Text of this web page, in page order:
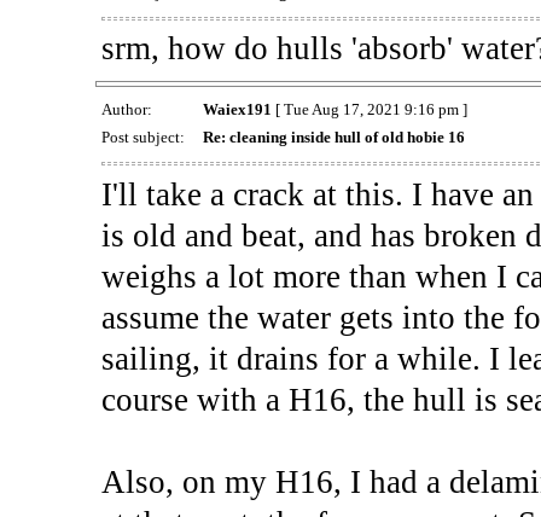
srm, how do hulls 'absorb'
Author: Waiex191 [ Tue Aug 17, 2021 9:16 pm ]
Post subject:
Re: cleaning inside hull of old hobie 16
I'll take a crack at this. I have
is old and beat, and has
weighs a lot more than when I
assume the water gets into the
sailing, it drains for a while. I
course with a H16, the hull is
Also, on my H16, I had a